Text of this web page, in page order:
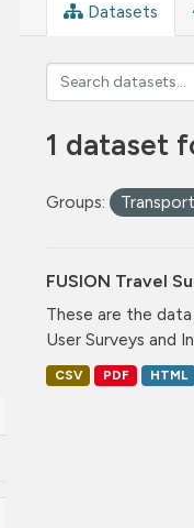
Datasets
1 dataset
Groups:
FUSION Travel
These are the
User Surveys and
CSV PDF HTML